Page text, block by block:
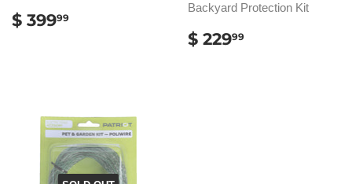
REGULAR
PRICE
$ 39999
Backyard Protection Kit
REGULAR
PRICE
$ 22999